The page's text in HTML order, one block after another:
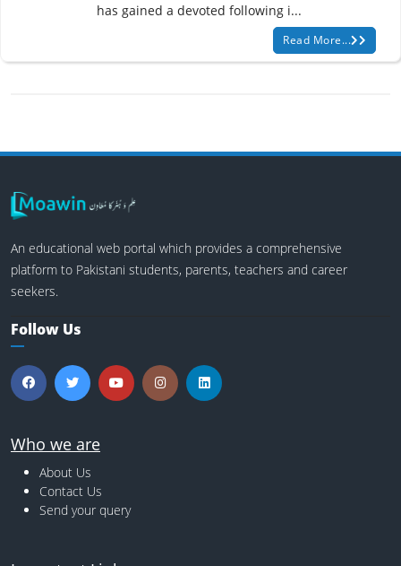
has gained a devoted following i...
Read More...
An educational web portal which provides a comprehensive
platform to Pakistani students, parents, teachers and career
seekers.
Follow Us
Who we are
About Us
Contact Us
Send your query